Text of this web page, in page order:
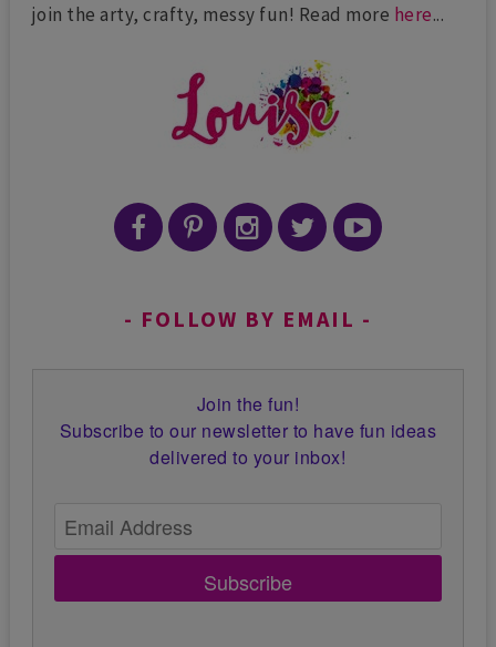
join the arty, crafty, messy fun! Read more here...
FOLLOW BY EMAIL
Join the fun!
Subscribe to our newsletter to have fun ideas
delivered to your inbox!
Subscribe